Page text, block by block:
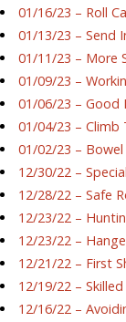
01/16/23 – Roll
01/13/23 – Send
01/11/23 – More
01/09/23 –
01/06/23 – Good
01/04/23 – Climb
01/02/23 –
12/30/22 –
12/28/22 – Safe
12/23/22 –
12/23/22 –
12/21/22 – First
12/19/22 – Skilled
12/16/22 –